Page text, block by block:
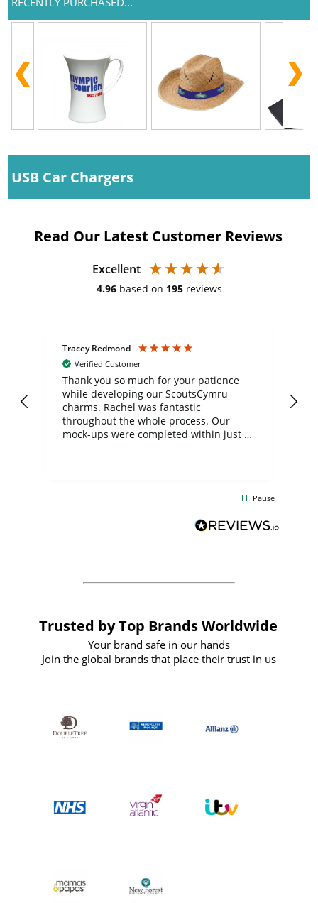
USB Car Chargers
Read Our Latest Customer Reviews
Excellent
4.96 based on 195 reviews
Tracey Redmond
Verified Customer
Thank you so much for your patience
while developing our ScoutsCymru
charms. Rachel was fantastic
throughout the whole process. Our
mock-ups were completed within just a
forward to working with them again in
Pause
Trusted by Top Brands Worldwide
Your brand safe in our hands
Join the global brands that place their trust in us